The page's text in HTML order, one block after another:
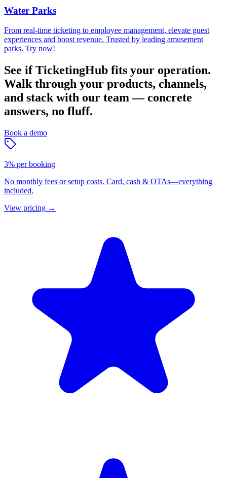
Water Parks
From real-time ticketing to employee management, elevate guest
experiences and boost revenue. Trusted by leading amusement
parks. Try now!
See if TicketingHub fits your operation.
Walk through your products, channels,
and stack with our team — concrete
answers, no fluff.
Book a demo
3% per booking
No monthly fees or setup costs. Card, cash & OTAs—everything
included.
View pricing →